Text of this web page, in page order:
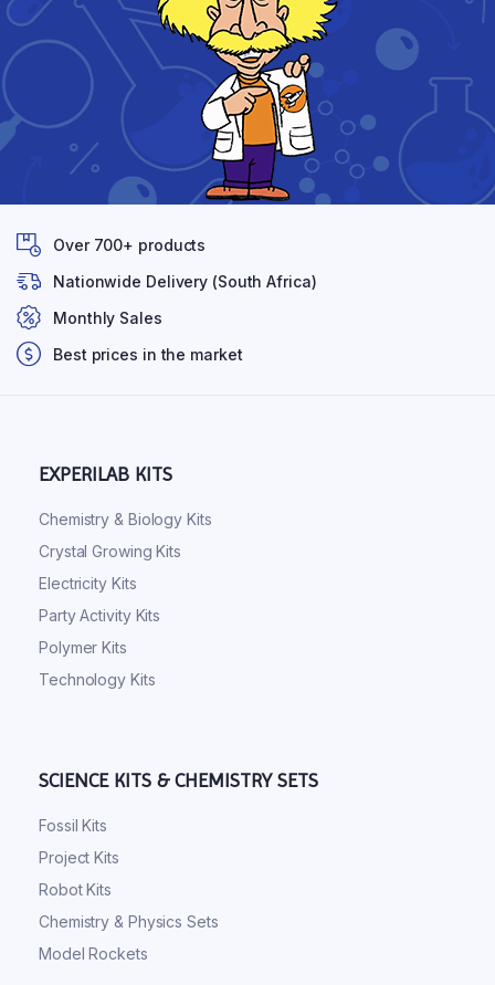
Over 700+ products
Nationwide Delivery (South Africa)
Monthly Sales
Best prices in the market
EXPERILAB KITS
Chemistry & Biology Kits
Crystal Growing Kits
Electricity Kits
Party Activity Kits
Polymer Kits
Technology Kits
SCIENCE KITS & CHEMISTRY SETS
Fossil Kits
Project Kits
Robot Kits
Chemistry & Physics Sets
Model Rockets